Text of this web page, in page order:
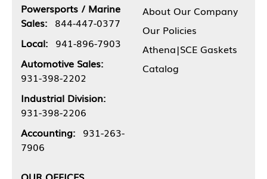
Powersports / Marine
Sales: 844-447-0377
Local: 941-896-7903
Automotive Sales:
931-398-2202
Industrial Division:
931-398-2206
Accounting: 931-263-
7906
About Our Company
Our Policies
Athena|SCE Gaskets
Catalog